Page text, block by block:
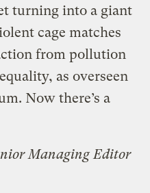
turning into a giant
cage matches
from pollution
as overseen
Now there’s a
Managing Editor